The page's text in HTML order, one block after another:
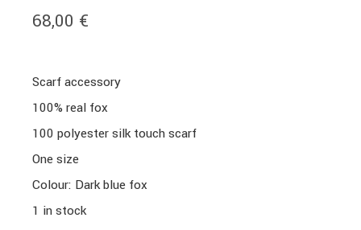
68,00 €
Scarf accessory
100% real fox
100 polyester silk touch scarf
One size
Colour: Dark blue fox
1 in stock